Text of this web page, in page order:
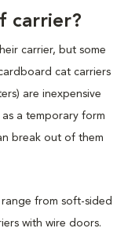
carrier?
carrier, but some
cat carriers
are inexpensive
a temporary form
break out of them
from soft-sided
with wire doors.